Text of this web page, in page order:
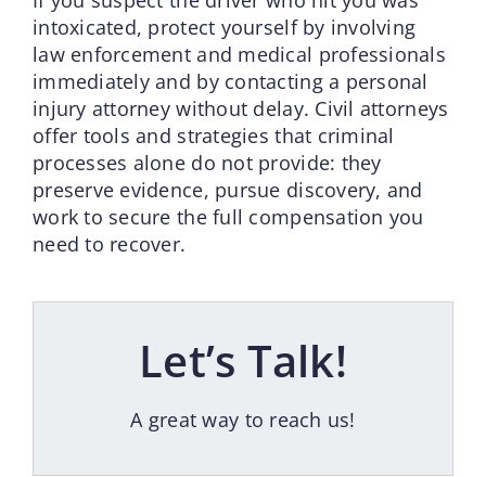
intoxicated, protect yourself by involving
law enforcement and medical professionals
immediately and by contacting a personal
injury attorney without delay. Civil attorneys
offer tools and strategies that criminal
processes alone do not provide: they
preserve evidence, pursue discovery, and
work to secure the full compensation you
need to recover.
Let’s Talk!
A great way to reach us!